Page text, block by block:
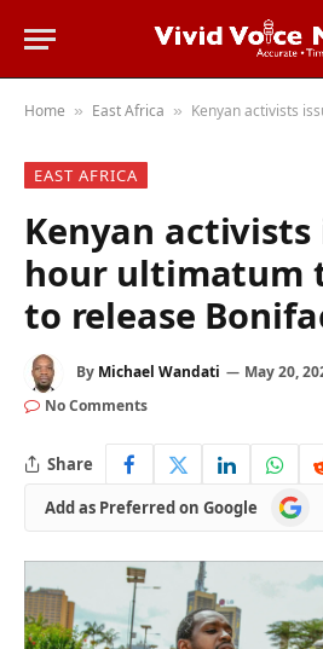
Home » East Africa » Kenyan activists issue 24-hour
EAST AFRICA
Kenyan activists
hour ultimatum
to release
By Michael Wandati May 20,
No Comments
Share
Add as Preferred on Google
Add
as